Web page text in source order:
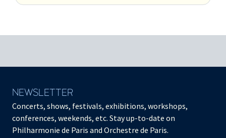
NEWSLETTER
Concerts, shows, festivals, exhibitions, workshops,
conferences, weekends, etc. Stay up-to-date on
Philharmonie de Paris and Orchestre de Paris.